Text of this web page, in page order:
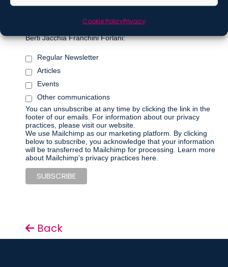
Cookie PolicyPrivacy
Marketing Permissions
Berti Jacchia Franchini Forlani:
Regular Newsletter
Articles
Events
Other communications
You can unsubscribe at any time by clicking the link in the
footer of our emails. For information about our privacy
practices, please visit our website.
We use Mailchimp as our marketing platform. By clicking
below to subscribe, you acknowledge that your information
will be transferred to Mailchimp for processing. Learn more
about Mailchimp's privacy practices here.
Back